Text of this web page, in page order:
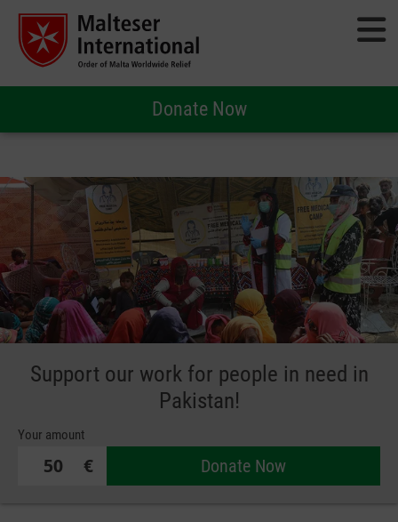
Donate Now
Support our work for people in need in
Pakistan!
Your amount
€ Donate Now